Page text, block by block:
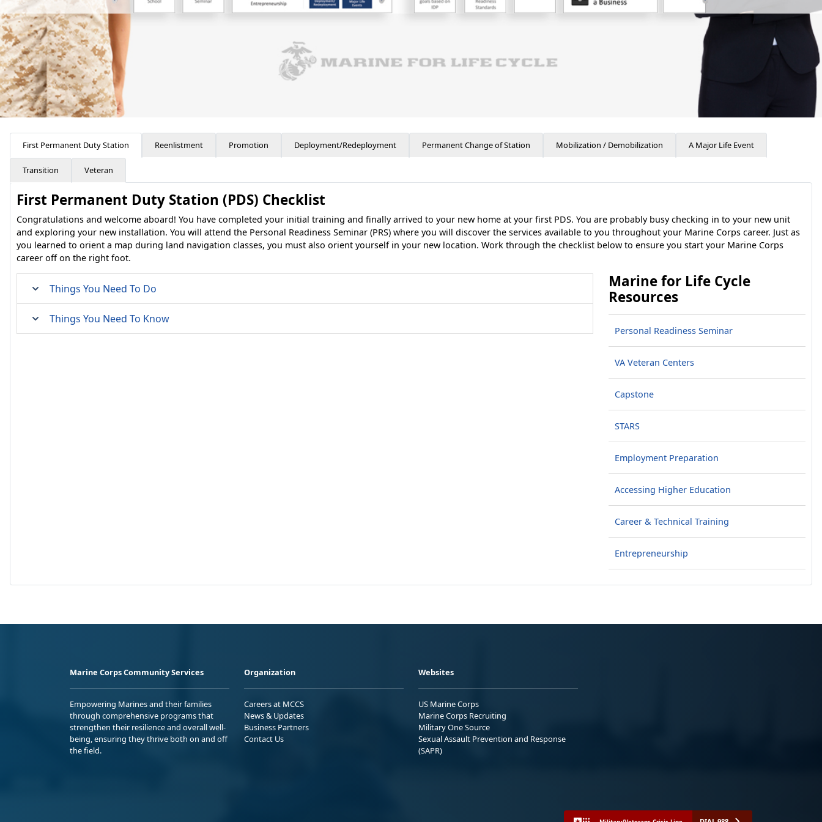
First Permanent Duty Station Reenlistment Promotion Deployment/Redeployment Permanent Change of Station Mobilization / Demobilization A Major Life Event
Transition Veteran
First Permanent Duty Station (PDS) Checklist
Congratulations and welcome aboard! You have completed your initial training and finally arrived to your new home at your first PDS. You are probably busy checking in to your new unit
and exploring your new installation. You will attend the Personal Readiness Seminar (PRS) where you will discover the services available to you throughout your Marine Corps career. Just as
you learned to orient a map during land navigation classes, you must also orient yourself in your new location. Work through the checklist below to ensure you start your Marine Corps
career off on the right foot.
Things You Need To Do
Things You Need To Know
Marine for Life Cycle
Resources
Personal Readiness Seminar
VA Veteran Centers
Capstone
STARS
Employment Preparation
Accessing Higher Education
Career & Technical Training
Entrepreneurship
Marine Corps Community Services
Empowering Marines and their families
through comprehensive programs that
strengthen their resilience and overall well-
being, ensuring they thrive both on and off
the field.
Organization
Careers at MCCS
News & Updates
Business Partners
Contact Us
Websites
US Marine Corps
Marine Corps Recruiting
Military One Source
Sexual Assault Prevention and Response
(SAPR)